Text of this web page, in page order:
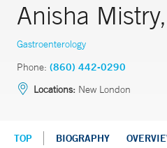
Anisha
Gastroenterology
Phone: (860) 442-0290
Locations: New London
TOP BIOGRAPHY